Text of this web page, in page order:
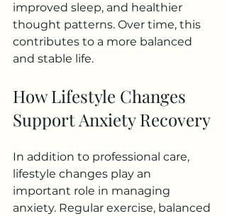
improved sleep, and healthier
thought patterns. Over time, this
contributes to a more balanced
and stable life.
How Lifestyle Changes
Support Anxiety Recovery
In addition to professional care,
lifestyle changes play an
important role in managing
anxiety. Regular exercise, balanced